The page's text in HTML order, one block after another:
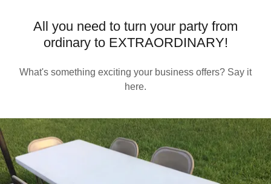
All you need to turn your party from
ordinary to EXTRAORDINARY!
What's something exciting your business offers? Say it
here.